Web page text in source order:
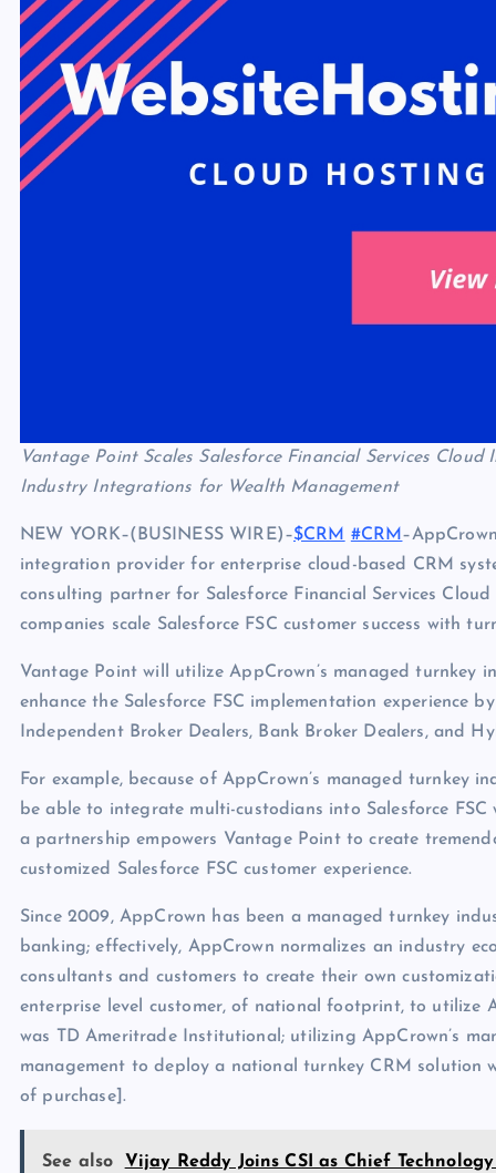
Vantage Point Scales Salesforce Financial Services
Industry Integrations for Wealth Management
NEW YORK–(BUSINESS WIRE)–$CRM #CRM
integration provider for enterprise cloud-based CRM
consulting partner for Salesforce Financial Services
companies scale Salesforce FSC customer success with
Vantage Point will utilize AppCrown’s managed
enhance the Salesforce FSC implementation experience
Independent Broker Dealers, Bank Broker Dealers, and
For example, because of AppCrown’s managed turnkey
be able to integrate multi-custodians into Salesforce
a partnership empowers Vantage Point to create
customized Salesforce FSC customer experience.
Since 2009, AppCrown has been a managed turnkey
banking; effectively, AppCrown normalizes an industry
consultants and customers to create their own
enterprise level customer, of national footprint, to utilize
was TD Ameritrade Institutional; utilizing AppCrown’s
management to deploy a national turnkey CRM
of purchase].
See also Vijay Reddy Joins CSI as Chief